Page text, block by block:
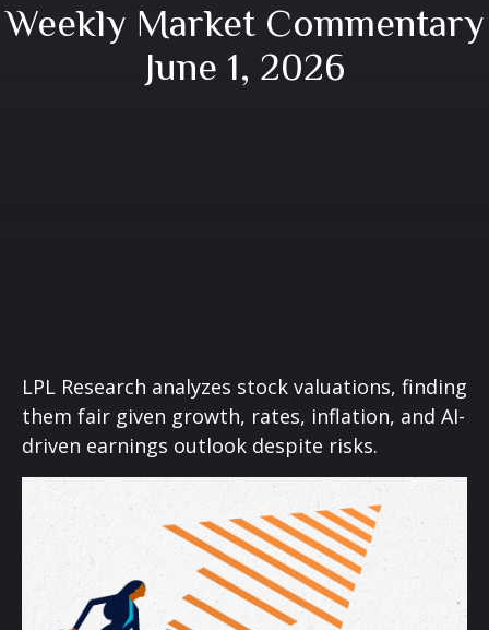
Weekly Market Commentary
June 1, 2026
LPL Research analyzes stock valuations, finding
them fair given growth, rates, inflation, and AI-
driven earnings outlook despite risks.